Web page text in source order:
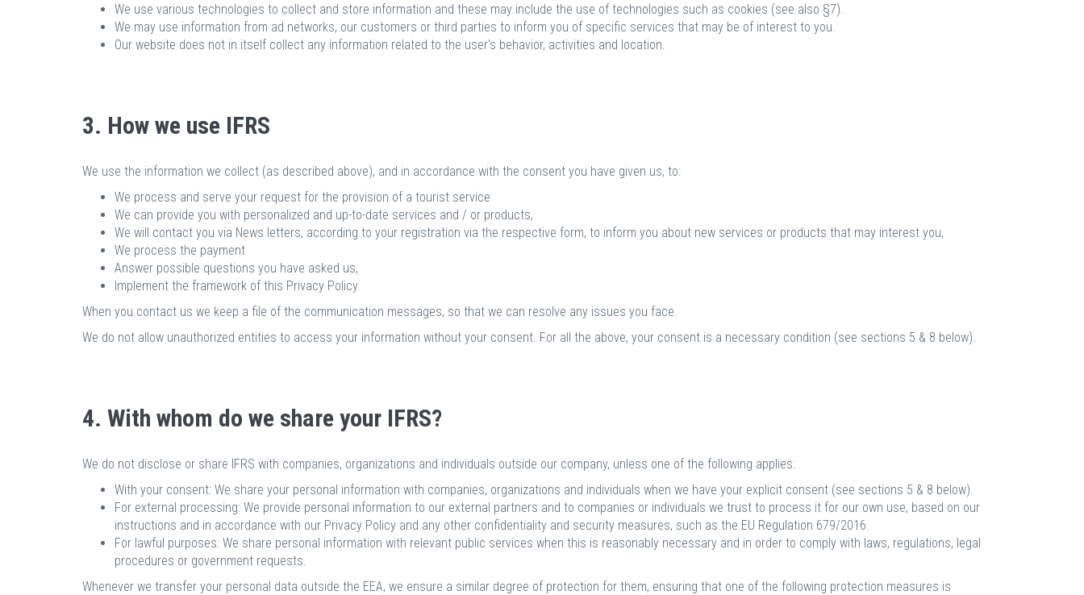
We use various technologies to collect and store information and these may include the use of technologies such as cookies (see also §7).
We may use information from ad networks, our customers or third parties to inform you of specific services that may be of interest to you.
Our website does not in itself collect any information related to the user's behavior, activities and location.
3. How we use IFRS
We use the information we collect (as described above), and in accordance with the consent you have given us, to:
We process and serve your request for the provision of a tourist service
We can provide you with personalized and up-to-date services and / or products,
We will contact you via News letters, according to your registration via the respective form, to inform you about new services or products that may interest you,
We process the payment
Answer possible questions you have asked us,
Implement the framework of this Privacy Policy.
When you contact us we keep a file of the communication messages, so that we can resolve any issues you face.
We do not allow unauthorized entities to access your information without your consent. For all the above, your consent is a necessary condition (see sections 5 & 8 below).
4. With whom do we share your IFRS?
We do not disclose or share IFRS with companies, organizations and individuals outside our company, unless one of the following applies:
With your consent: We share your personal information with companies, organizations and individuals when we have your explicit consent (see sections 5 & 8 below).
For external processing: We provide personal information to our external partners and to companies or individuals we trust to process it for our own use, based on our
instructions and in accordance with our Privacy Policy and any other confidentiality and security measures, such as the EU Regulation 679/2016.
For lawful purposes: We share personal information with relevant public services when this is reasonably necessary and in order to comply with laws, regulations, legal
procedures or government requests.
Whenever we transfer your personal data outside the EEA, we ensure a similar degree of protection for them, ensuring that one of the following protection measures is